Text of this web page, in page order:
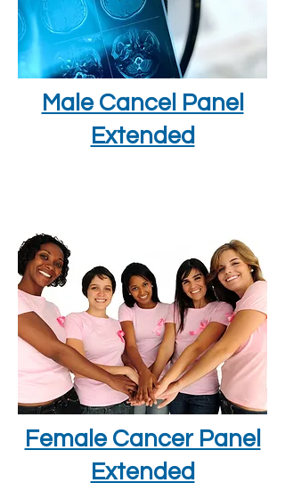
Male Cancel Panel
Extended
Female Cancer Panel
Extended